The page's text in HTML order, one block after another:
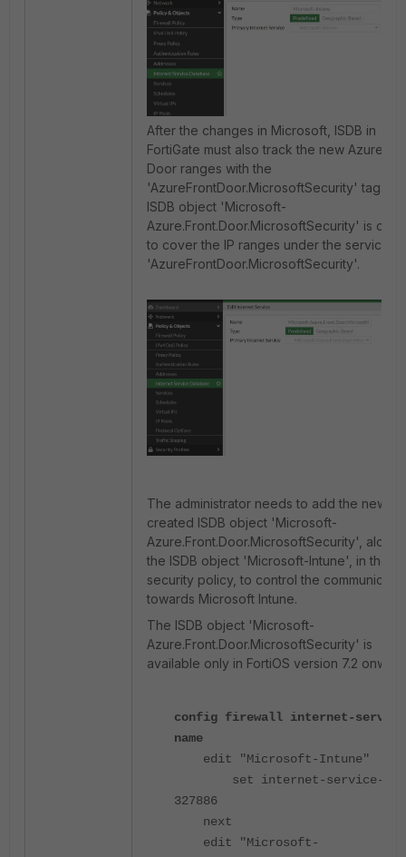
After the changes in Microsoft, ISDB in
FortiGate must also track the new Azure
Door ranges with the
'AzureFrontDoor.MicrosoftSecurity' tag. A
ISDB object 'Microsoft-
Azure.Front.Door.MicrosoftSecurity' is
to cover the IP ranges under the service
'AzureFrontDoor.MicrosoftSecurity'.
The administrator needs to add the newly
created ISDB object 'Microsoft-
Azure.Front.Door.MicrosoftSecurity', along
the ISDB object 'Microsoft-Intune', in the
security policy, to control the
towards Microsoft Intune.
The ISDB object 'Microsoft-
Azure.Front.Door.MicrosoftSecurity' is
available only in FortiOS version 7.2
config firewall internet-
name
edit "Microsoft-Intune"
set internet-service-id
327886
next
edit "Microsoft-